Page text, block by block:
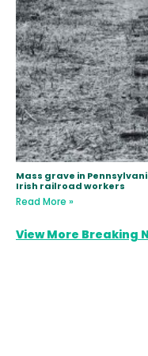
Mass grave in
Irish railroad workers
Read More »
View More Breaking